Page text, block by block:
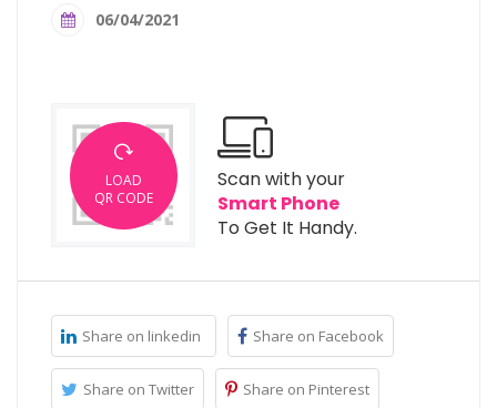
06/04/2021
LOAD
QR CODE
Scan with your
Smart Phone
To Get It Handy.
Share on linkedin Share on Facebook
Share on Twitter Share on Pinterest